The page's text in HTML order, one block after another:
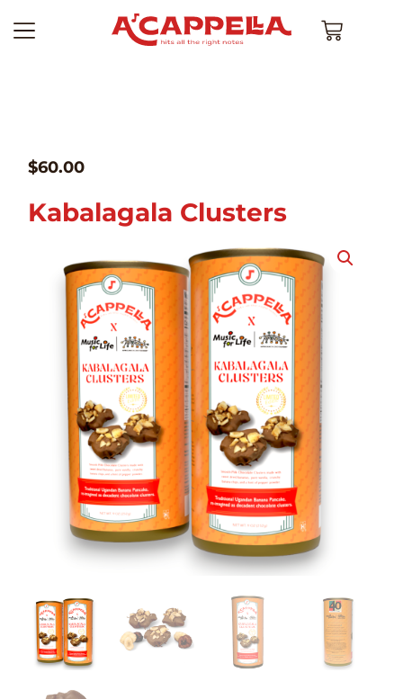
$60.00
Kabalagala Clusters